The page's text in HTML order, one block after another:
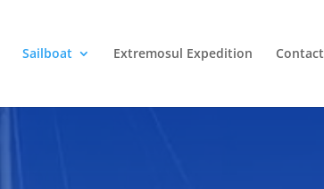
Sailboat Extremosul Expedition Contact